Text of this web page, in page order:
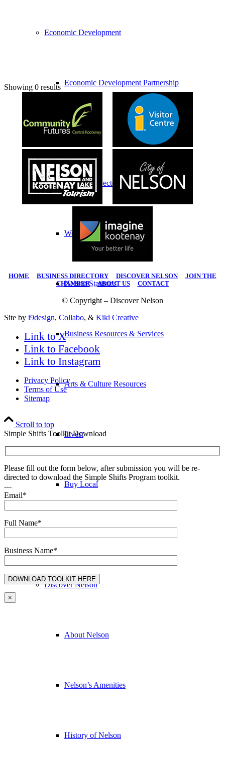
Economic Development
Economic Development Partnership
Live & Work
Economic Sector Diversity
Work Here
Nelson Statistics
Business Resources & Services
Arts & Culture Resources
Invest
Buy Local
Discover Nelson
About Nelson
Nelson’s Amenities
History of Nelson
Showing 0 results
HOME BUSINESS DIRECTORY DISCOVER NELSON| JOIN THE
CHAMBER|ABOUT US| CONTACT
© Copyright – Discover Nelson
Site by i9design, Collabo, & Kiki Creative
Link to X
Link to Facebook
Link to Instagram
Privacy Policy
Terms of Use
Sitemap
Scroll to top
Simple Shifts Toolkit Download
Please fill out the form below, after submission you will be re-
directed to download the Simple Shifts Program toolkit.
---
Email*
Full Name*
Business Name*
×